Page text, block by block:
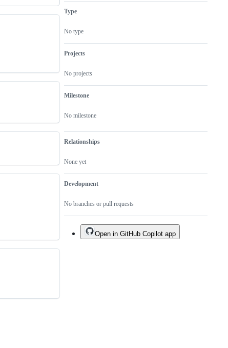
Type
No type
Projects
No projects
Milestone
No milestone
Relationships
None yet
Development
No branches or pull requests
Open in GitHub Copilot app